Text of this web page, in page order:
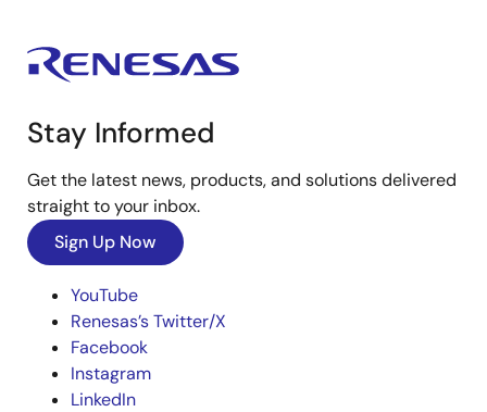
Stay Informed
Get the latest news, products, and solutions delivered
straight to your inbox.
Sign Up Now
YouTube
Renesas’s Twitter/X
Facebook
Instagram
LinkedIn